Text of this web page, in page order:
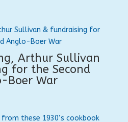
Arthur Sullivan
for the Second
Boer War